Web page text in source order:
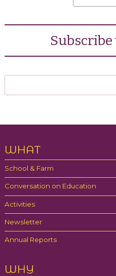
WHAT
School & Farm
Conversation on Education
Activities
Newsletter
Annual Reports
WHY